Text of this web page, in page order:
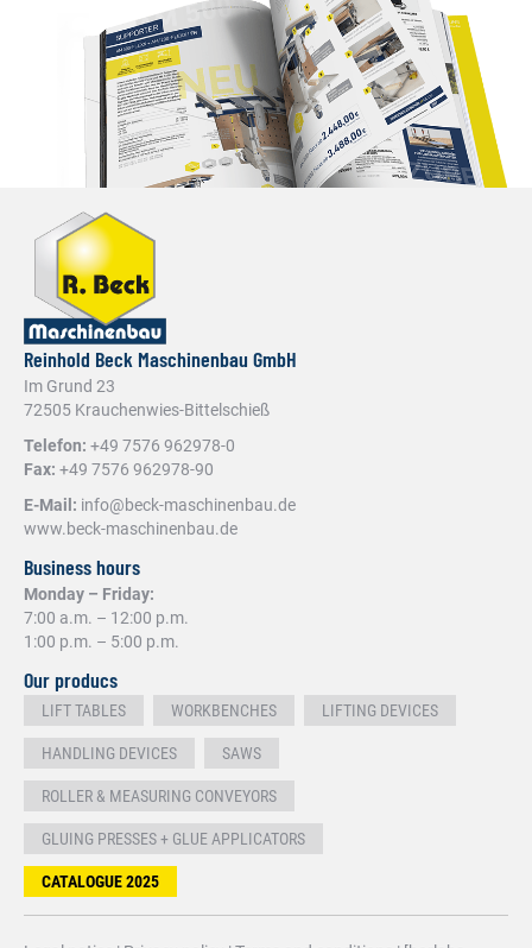
Reinhold Beck Maschinenbau GmbH
Im Grund 23
72505 Krauchenwies-Bittelschieß
Telefon: +49 7576 962978-0
Fax: +49 7576 962978-90
E-Mail: info@beck-maschinenbau.de
www.beck-maschinenbau.de
Business hours
Monday – Friday:
7:00 a.m. – 12:00 p.m.
1:00 p.m. – 5:00 p.m.
Our producs
LIFT TABLES WORKBENCHES LIFTING DEVICES
HANDLING DEVICES SAWS
ROLLER & MEASURING CONVEYORS
GLUING PRESSES + GLUE APPLICATORS
CATALOGUE 2025